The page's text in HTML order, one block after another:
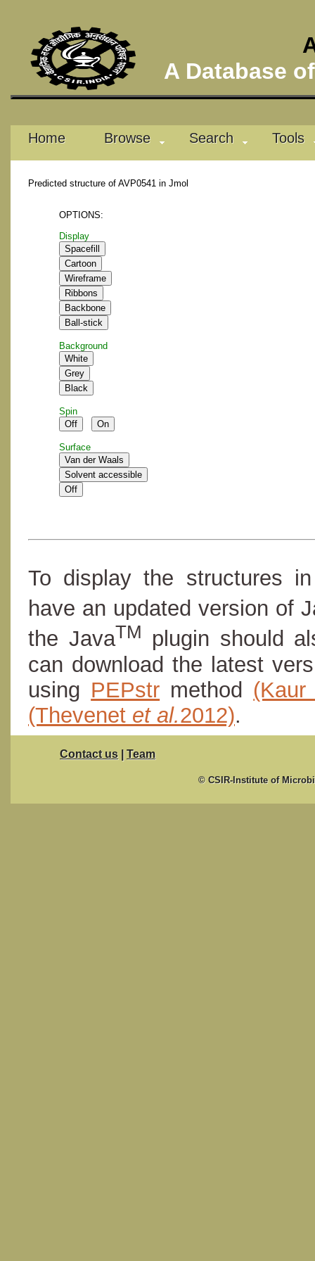
A Database
Home Browse Search Tools
Predicted structure of AVP0541 in Jmol
OPTIONS:
Display
Background
Spin
Surface
To display the structures
have an updated version of
the JavaTM plugin should
can download the latest
using PEPstr method
(Thevenet et al.2012).
Contact us | Team
© CSIR-Institute of